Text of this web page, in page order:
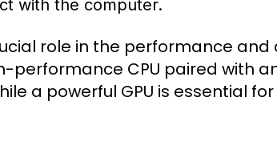
with the computer.
role in the performance and
CPU paired with
a powerful GPU is essential